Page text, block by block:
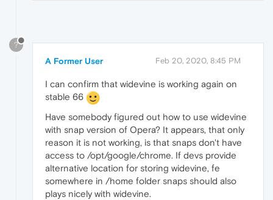
?
A Former User Feb 20, 2020, 8:45 PM
I can confirm that widevine is working again on
stable 66
Have somebody figured out how to use widevine
with snap version of Opera? It appears, that only
reason it is not working, is that snaps don't have
access to /opt/google/chrome. If devs provide
alternative location for storing widevine, fe
somewhere in /home folder snaps should also
plays nicely with widevine.